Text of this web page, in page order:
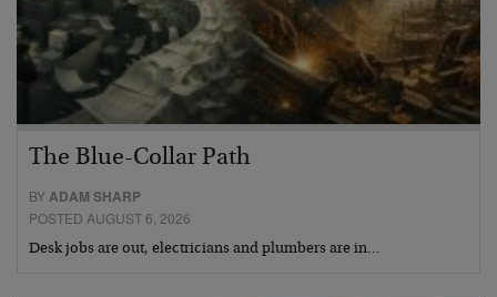
The Blue-Collar Path
BY ADAM SHARP
POSTED AUGUST 6, 2026
Desk jobs are out, electricians and plumbers are in…